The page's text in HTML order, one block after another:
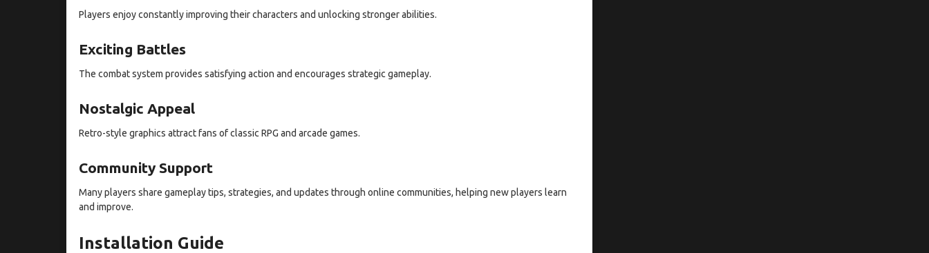
Players enjoy constantly improving their characters and unlocking stronger abilities.
Exciting Battles
The combat system provides satisfying action and encourages strategic gameplay.
Nostalgic Appeal
Retro-style graphics attract fans of classic RPG and arcade games.
Community Support
Many players share gameplay tips, strategies, and updates through online communities, helping new players learn
and improve.
Installation Guide